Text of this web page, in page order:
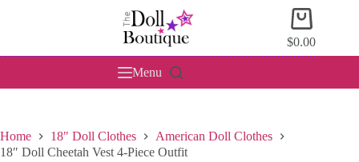
Shopping
cart
$0.00
Menu
Home 18" Doll Clothes
American Doll Clothes
18″ Doll Cheetah Vest 4-Piece Outfit